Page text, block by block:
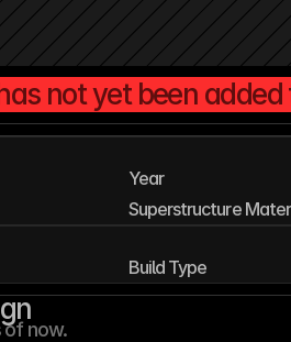
not yet been
Year
Superstructure
Build Type
of now.